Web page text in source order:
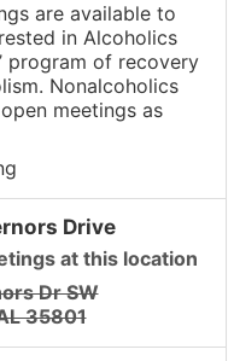
are available to
in Alcoholics
program of recovery
Nonalcoholics
meetings as
Drive
at this location
Dr SW
35801